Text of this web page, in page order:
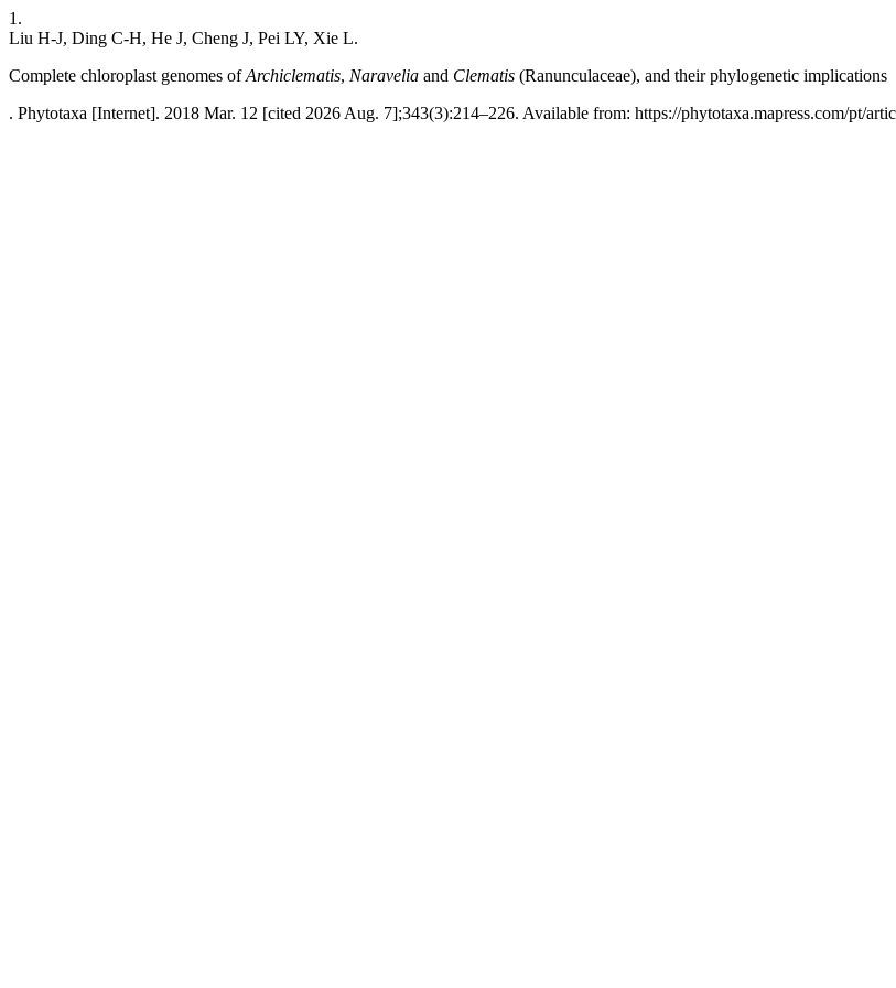
1.
Liu H-J, Ding C-H, He J, Cheng J, Pei LY, Xie L.
Complete chloroplast genomes ofArchiclematis, Naravelia and Clematis (Ranunculaceae), and their phylogenetic implications
. Phytotaxa [Internet]. 2018 Mar. 12 [cited 2026 Aug. 7];343(3):214–226. Available from: https://phytotaxa.mapress.com/pt/